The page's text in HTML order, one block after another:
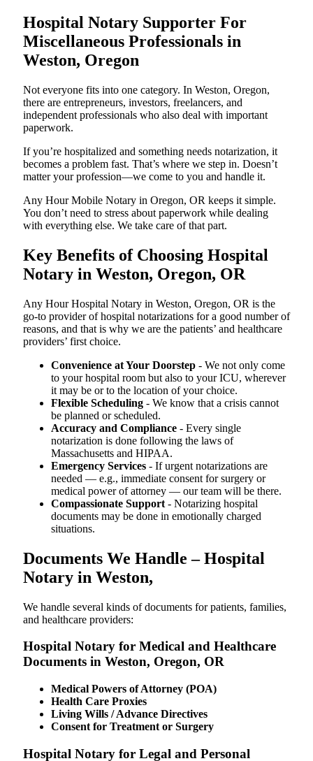
Hospital Notary Supporter For
Miscellaneous Professionals in
Weston, Oregon
Not everyone fits into one category. In Weston, Oregon,
there are entrepreneurs, investors, freelancers, and
independent professionals who also deal with important
paperwork.
If you’re hospitalized and something needs notarization, it
becomes a problem fast. That’s where we step in. Doesn’t
matter your profession—we come to you and handle it.
Any Hour Mobile Notary in Oregon, OR keeps it simple.
You don’t need to stress about paperwork while dealing
with everything else. We take care of that part.
Key Benefits of Choosing Hospital
Notary in Weston, Oregon, OR
Any Hour Hospital Notary in Weston, Oregon, OR is the
go-to provider of hospital notarizations for a good number of
reasons, and that is why we are the patients’ and healthcare
providers’ first choice.
Convenience at Your Doorstep - We not only come
to your hospital room but also to your ICU, wherever
it may be or to the location of your choice.
Flexible Scheduling - We know that a crisis cannot
be planned or scheduled.
Accuracy and Compliance - Every single
notarization is done following the laws of
Massachusetts and HIPAA.
Emergency Services - If urgent notarizations are
needed — e.g., immediate consent for surgery or
medical power of attorney — our team will be there.
Compassionate Support - Notarizing hospital
documents may be done in emotionally charged
situations.
Documents We Handle – Hospital
Notary in Weston,
We​‍​‌‍​‍‌​‍​‌‍​‍‌ handle several kinds of documents for patients, families,
and healthcare providers:
Hospital Notary for Medical and Healthcare
Documents in Weston, Oregon, OR
Medical Powers of Attorney (POA)
Health Care Proxies
Living Wills / Advance Directives
Consent for Treatment or Surgery
Hospital Notary for Legal and Personal